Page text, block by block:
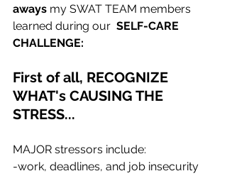
aways my SWAT TEAM members
learned during our SELF-CARE
CHALLENGE:
First of all, RECOGNIZE
WHAT's CAUSING THE
STRESS...
MAJOR stressors include:
-work, deadlines, and job insecurity